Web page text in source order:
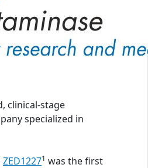
clinical-stage
specialized in
ZED12271 was the first